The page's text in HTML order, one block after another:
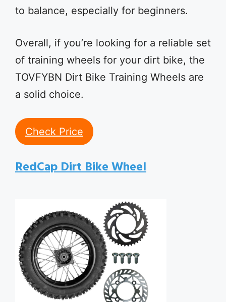
to balance, especially for beginners.
Overall, if you’re looking for a reliable set
of training wheels for your dirt bike, the
TOVFYBN Dirt Bike Training Wheels are
a solid choice.
Check Price
RedCap Dirt Bike Wheel